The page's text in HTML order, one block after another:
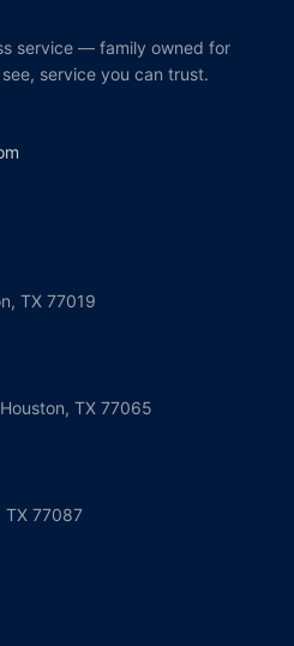
service — family owned for
service you can trust.
TX 77019
TX 77065
TX 77087